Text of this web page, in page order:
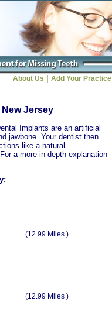
About Us Add Your Practice
Jersey
Implants are an artificial
jawbone. Your dentist then
like a natural
a more in depth explanation
(12.99 Miles )
(12.99 Miles )